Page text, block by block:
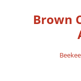
contentBrown